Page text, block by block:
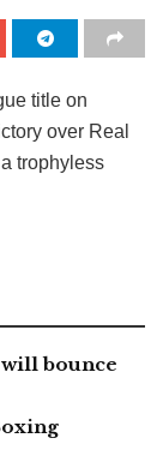
title on
over Real
trophyless
will bounce